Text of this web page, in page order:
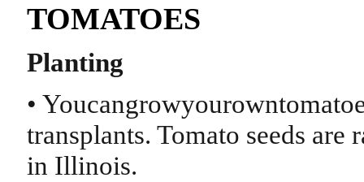
TOMATOES
Planting
•
transplants. Tomato seeds
in Illinois.